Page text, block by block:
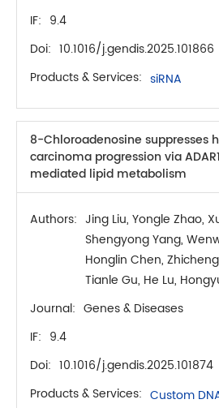
IF: 9.4
Doi: 10.1016/j.gendis.2025.101866
Products & Services: siRNA
8-Chloroadenosine suppresses
carcinoma progression via
mediated lipid metabolism
Authors: Jing Liu, Yongle Zhao,
Shengyong Yang,
Honglin Chen,
Tianle Gu, He Lu,
Journal: Genes & Diseases
IF: 9.4
Doi: 10.1016/j.gendis.2025.101874
Products & Services: Custom